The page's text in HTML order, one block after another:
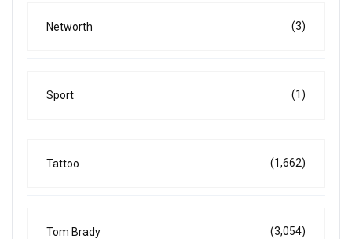
Networth (3)
Sport (1)
Tattoo (1,662)
Tom Brady (3,054)